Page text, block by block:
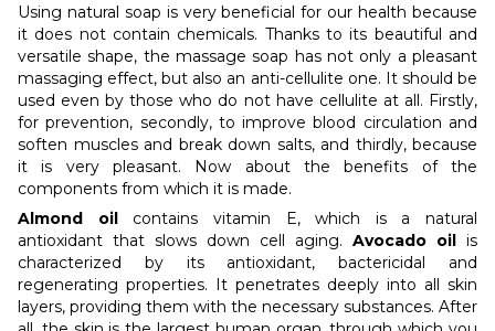
Using natural soap is very beneficial for our health because
it does not contain chemicals. Thanks to its beautiful and
versatile shape, the massage soap has not only a pleasant
massaging effect, but also an anti-cellulite one. It should be
used even by those who do not have cellulite at all. Firstly,
for prevention, secondly, to improve blood circulation and
soften muscles and break down salts, and thirdly, because
it is very pleasant. Now about the benefits of the
components from which it is made.
Almond oilcontains vitamin E, which is a natural
antioxidant that slows down cell aging. Avocado oil is
characterized by its antioxidant, bactericidal and
regenerating properties. It penetrates deeply into all skin
layers, providing them with the necessary substances. After